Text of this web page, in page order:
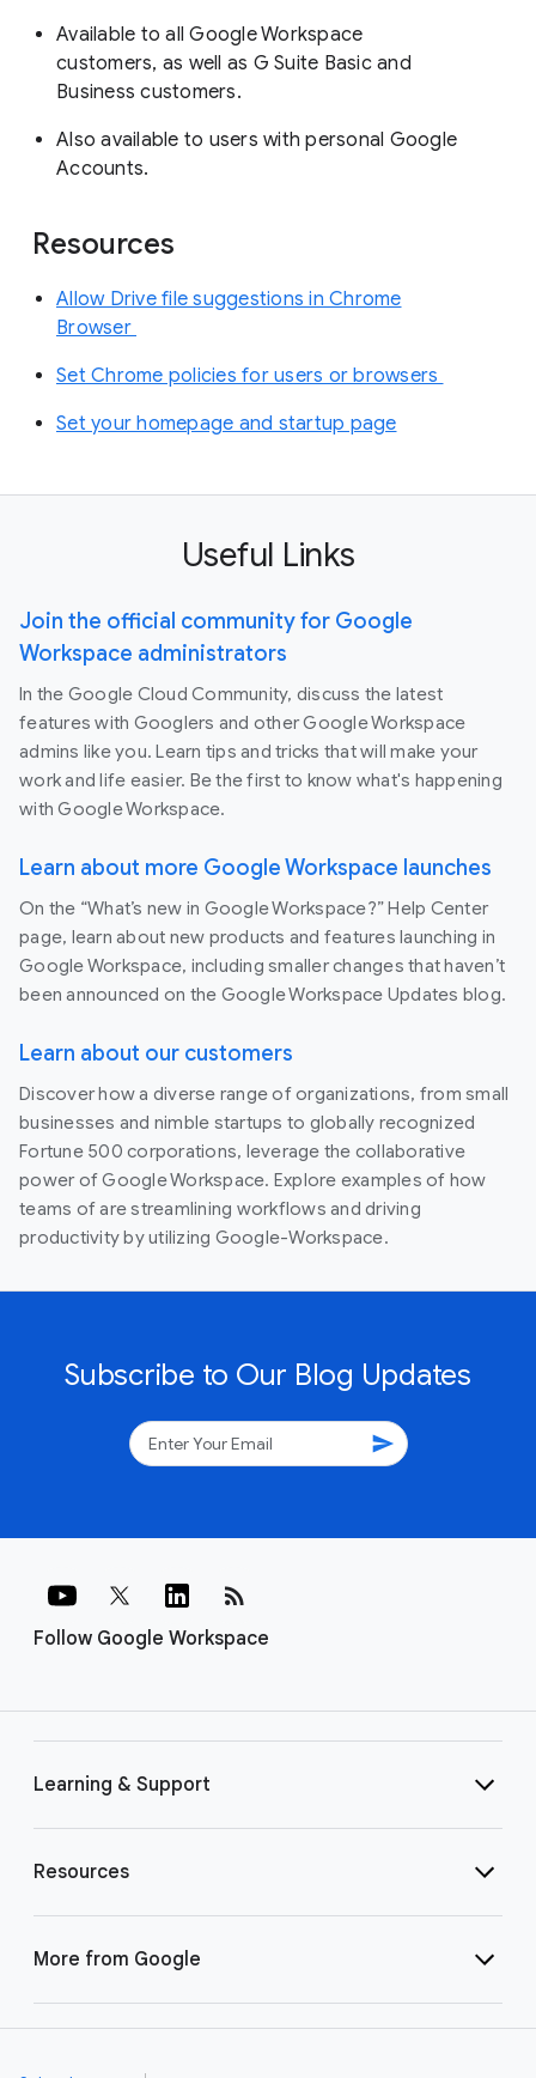
Available to all Google Workspace
customers, as well as G Suite Basic and
Business customers.
Also available to users with personal Google
Accounts.
Resources
Allow Drive file suggestions in Chrome
Browser
Set Chrome policies for users or browsers
Set your homepage and startup page
Useful Links
Join the official community for Google
Workspace administrators
In the Google Cloud Community, discuss the latest
features with Googlers and other Google Workspace
admins like you. Learn tips and tricks that will make your
work and life easier. Be the first to know what's happening
with Google Workspace.
Learn about more Google Workspace launches
On the “What’s new in Google Workspace?” Help Center
page, learn about new products and features launching in
Google Workspace, including smaller changes that haven’t
been announced on the Google Workspace Updates blog.
Learn about our customers
Discover how a diverse range of organizations, from small
businesses and nimble startups to globally recognized
Fortune 500 corporations, leverage the collaborative
power of Google Workspace. Explore examples of how
teams of are streamlining workflows and driving
productivity by utilizing Google-Workspace.
Subscribe to Our Blog Updates
send
Follow Google Workspace
rss_feed
Learning & Support
Resources
More from Google